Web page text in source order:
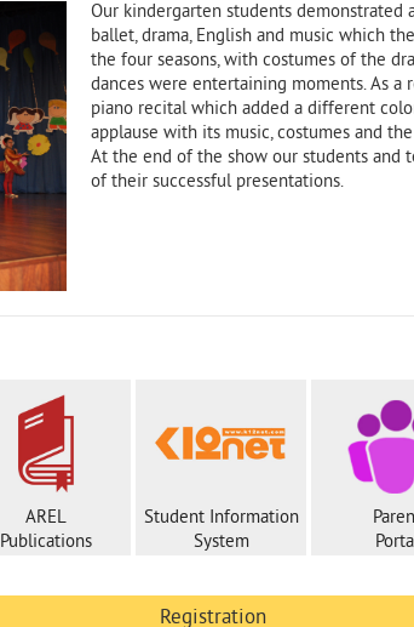
Our kindergarten students demonstrated
ballet, drama, English and music which
the four seasons, with costumes of the
dances were entertaining moments. As
piano recital which added a different
applause with its music, costumes and
At the end of the show our students and
of their successful presentations.
AREL
Publications
Student Information
System
Registration